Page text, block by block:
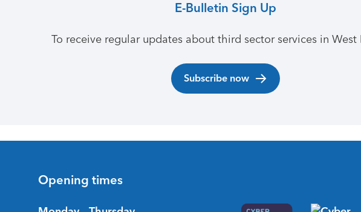
E-Bulletin Sign Up
To receive regular updates about third sector services in West
Subscribe now
Opening times